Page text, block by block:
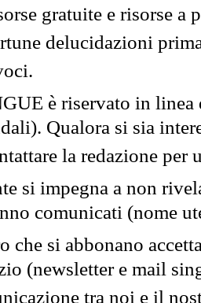
gratuite e risorse a
delucidazioni
è riservato in
Qualora si sia
la redazione per
si impegna a non
comunicati (nome
che si abbonano
(newsletter e mail